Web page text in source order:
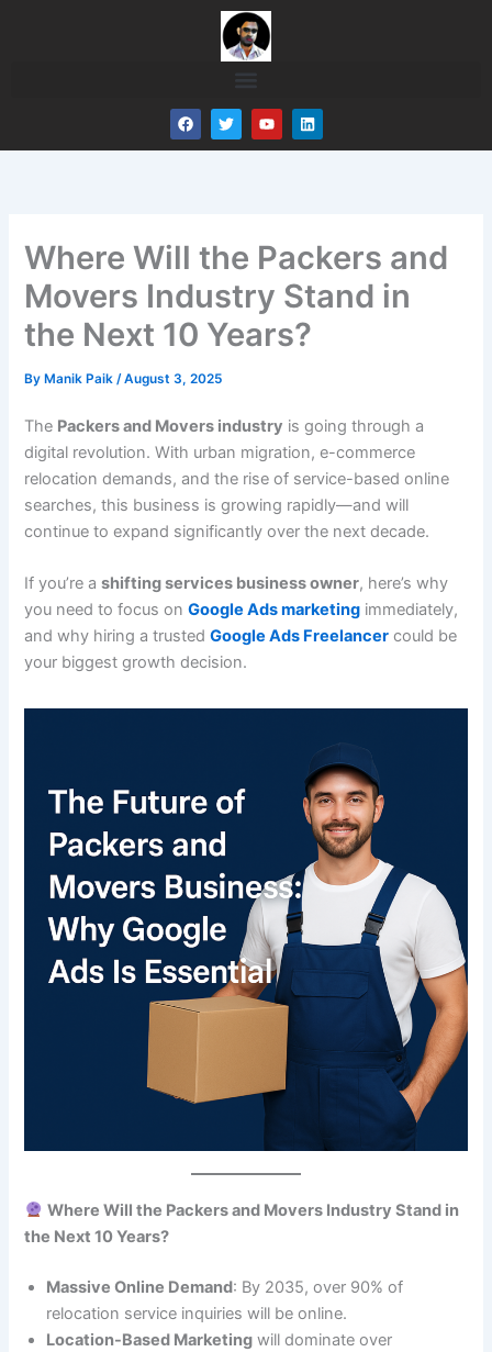
F
a
c
T
w
i
Y
o
u
L
i
n
Where Will the Packers and
Movers Industry Stand in
the Next 10 Years?
By Manik Paik/August 3, 2025
The Packers and Movers industry is going through a
digital revolution. With urban migration, e-commerce
relocation demands, and the rise of service-based online
searches, this business is growing rapidly—and will
continue to expand significantly over the next decade.
If you’re ashifting services business owner, here’s why
you need to focus onGoogle Ads marketing immediately,
and why hiring a trustedGoogle Ads Freelancer could be
your biggest growth decision.
Where Will the Packers and Movers Industry Stand in
the Next 10 Years?
Massive Online Demand: By 2035, over 90% of
relocation service inquiries will be online.
Location-Based Marketing will dominate over